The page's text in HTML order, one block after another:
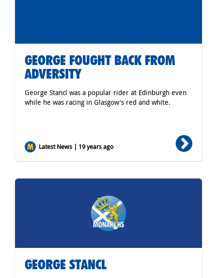
GEORGE FOUGHT BACK FROM
ADVERSITY
George Stancl was a popular rider at Edinburgh even
while he was racing in Glasgow's red and white.
Latest News | 19 years ago
GEORGE STANCL